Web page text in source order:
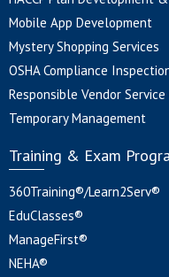
Mobile App Development
Mystery Shopping Services
OSHA Compliance
Responsible Vendor Service
Temporary Management
Training & Exam
360Training®/Learn2Serv®
EduClasses®
ManageFirst®
NEHA®